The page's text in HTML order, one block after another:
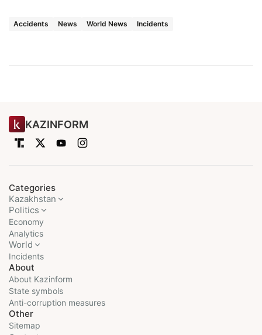
Accidents News World News Incidents
KAZINFORM
Categories
Kazakhstan
Politics
Economy
Analytics
World
Incidents
About
About Kazinform
State symbols
Anti-corruption measures
Other
Sitemap